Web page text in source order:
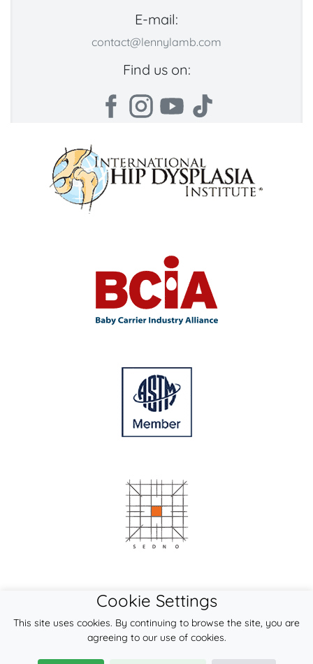
E-mail:
contact@lennylamb.com
Find us on:
Cookie Settings
This site uses cookies. By continuing to browse the site, you are
agreeing to our use of cookies.